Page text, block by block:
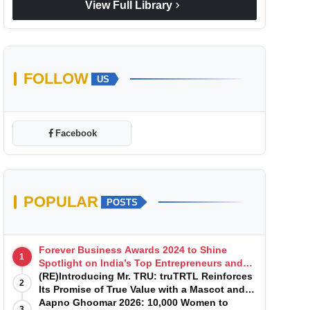
View Full Library chevron_right
FOLLOW US
Facebook
POPULAR POSTS
1
Forever Business Awards 2024 to Shine
Spotlight on India’s Top Entrepreneurs and
Startups with Exclusive Episodes
2
(RE)Introducing Mr. TRU: truTRTL Reinforces
Its Promise of True Value with a Mascot and a
Manufacturing-First Mindset
Aapno Ghoomar 2026: 10,000 Women to